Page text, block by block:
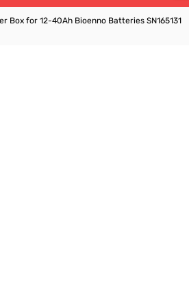
Box for 12-40Ah Bioenno Batteries SN165131